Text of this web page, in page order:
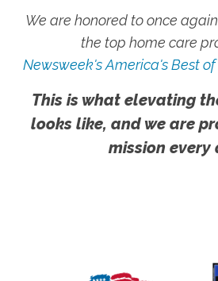
We are honored to once
the top home care
Newsweek's America's Best
This is what elevating
looks like, and we are
mission every